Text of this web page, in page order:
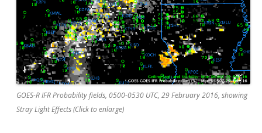
GOES-R IFR Probability fields, 0500-0530 UTC, 29 February 2016, showing
Stray Light Effects (Click to enlarge)